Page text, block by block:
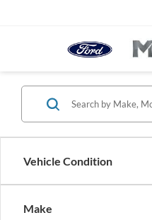
Vehicle Condition
Make